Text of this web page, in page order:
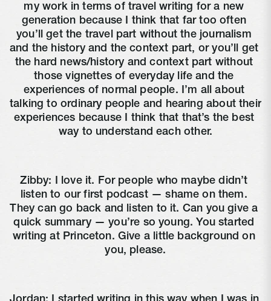
my work in terms of travel writing for a new
generation because I think that far too often
you’ll get the travel part without the journalism
and the history and the context part, or you’ll get
the hard news/history and context part without
those vignettes of everyday life and the
experiences of normal people. I’m all about
talking to ordinary people and hearing about their
experiences because I think that that’s the best
way to understand each other.
Zibby: I love it. For people who maybe didn’t
listen to our first podcast — shame on them.
They can go back and listen to it. Can you give a
quick summary — you’re so young. You started
writing at Princeton. Give a little background on
you, please.